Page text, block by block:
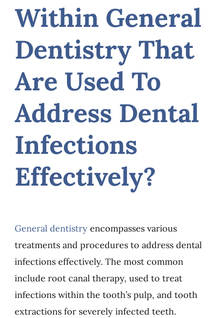
Within General
Dentistry That
Are Used To
Address Dental
Infections
Effectively?
General dentistryencompasses various
treatments and procedures to address dental
infections effectively. The most common
include root canal therapy, used to treat
infections within the tooth’s pulp, and tooth
extractions for severely infected teeth.